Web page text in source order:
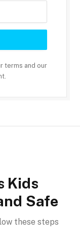
terms and our
Kids
Safe
these steps